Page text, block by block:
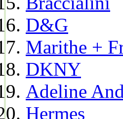
D&G
Marithe +
DKNY
Adeline
Hermes